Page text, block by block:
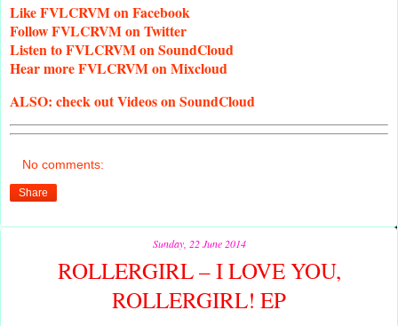
LikeFVLCRVM on Facebook
FollowFVLCRVM on Twitter
Listento FVLCRVM on SoundCloud
Hearmore FVLCRVM on Mixcloud
ALSO: check out Videos on SoundCloud
No comments:
Share
Sunday, 22 June 2014
ROLLERGIRL – I LOVE YOU,
ROLLERGIRL! EP